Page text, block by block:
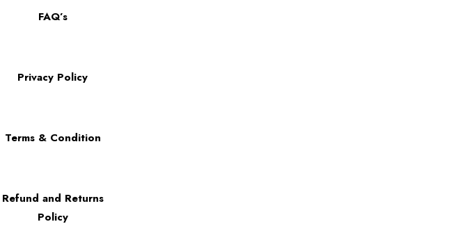
FAQ’s
Privacy Policy
Terms & Condition
Refund and Returns
Policy